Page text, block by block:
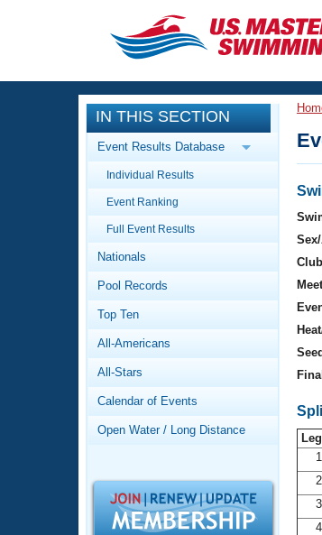
CLOSE
Training
Workout Library
Articles And Videos
Swimming 101
Video Stroke Analysis
Club Finder
Workout Tracking
SWIMMER Magazine
Events
Calendar Of Events
Virtual And Fitness
2026 Summer Nationals
National
Results And Rankings
Records
Workout Library
About Us
What Is Masters
Logo Merchandise
Membership Benefits
Open Water Central
IN THIS SECTION
Event Results Database
Individual Results
Event Ranking
Full Event Results
Nationals
Pool Records
Top Ten
All-Americans
All-Stars
Calendar of Events
Open Water / Long Distance
Leg
1
2
3
4